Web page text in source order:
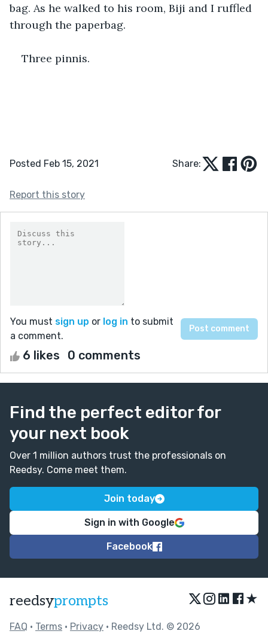
bag. As he walked to his room, Biji and I ruffled
through the paperbag.
Three pinnis.
Posted Feb 15, 2021 Share:
Report this story
You must sign up or log in to submit
a comment.
6 likes 0 comments
Find the perfect editor for
your next book
Over 1 million authors trust the professionals on
Reedsy. Come meet them.
Join today
Sign in with Google
Facebook
reedsyprompts ★
FAQ • Terms • Privacy • Reedsy Ltd. © 2026